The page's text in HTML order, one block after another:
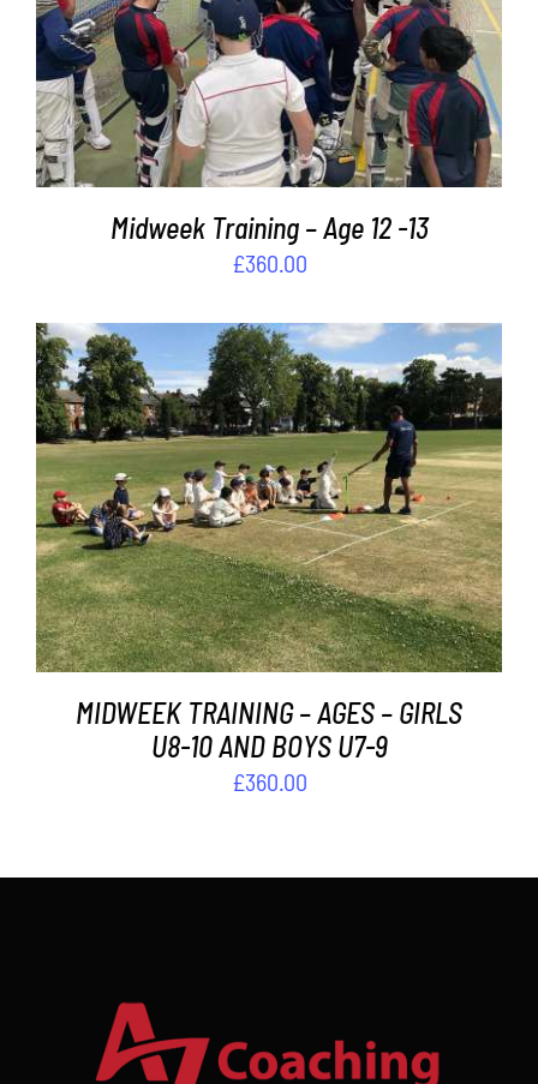
ADD TO BASKET / DETAILS
Midweek Training – Age 12 -13
£360.00
ADD TO BASKET / DETAILS
MIDWEEK TRAINING – AGES – GIRLS
U8-10 AND BOYS U7-9
£360.00